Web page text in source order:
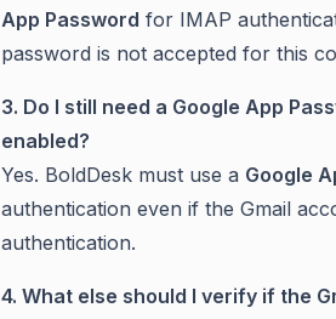
App Password for IMAP
password is not accepted for this
3. Do I still need a Google App
enabled?
Yes. BoldDesk must use a Google
authentication even if the Gmail
authentication.
4. What else should I verify if the